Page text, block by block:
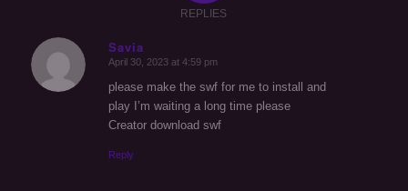
REPLIES
Savia
says:
April 30, 2023 at 4:59 pm
please make the swf for me to install and
play I’m waiting a long time please
Creator download swf
Reply